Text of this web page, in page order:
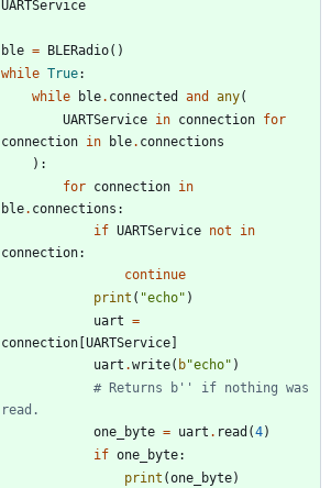
UARTService
ble = BLERadio( )
while True:
while
ble. connected and any(
UARTService in connection for
connection in ble. connections
) :
for connection in
ble. connections :
if UARTService not
in
connection:
continue
print ( "echo" )
uart =
connection UARTService
uart .write( b"echo" )
# Returns b'' if nothing was
read.
one_byte = uart . read (4)
if one_byte:
print (one_byte)